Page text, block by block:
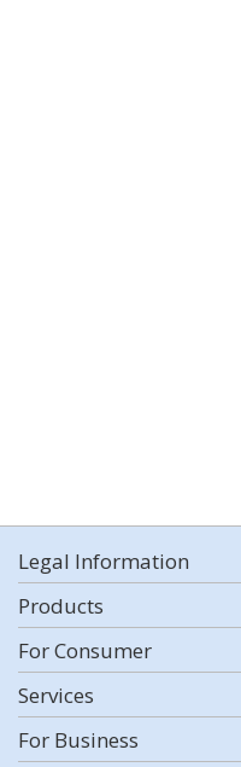
Legal Information
Products
For Consumer
Services
For Business